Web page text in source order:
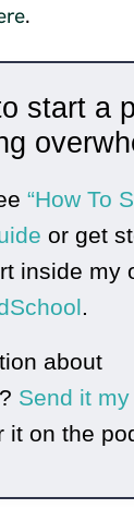
.
start a
“How To
or get
inside my
.
about
Send it
it on the